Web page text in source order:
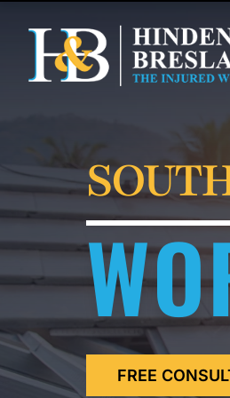
FREE